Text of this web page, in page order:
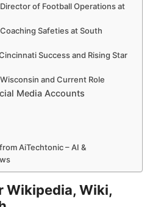
of Football Operations at
Safeties at South
Success and Rising Star
and Current Role
Media Accounts
AiTechtonic – AI &
Wikipedia, Wiki,